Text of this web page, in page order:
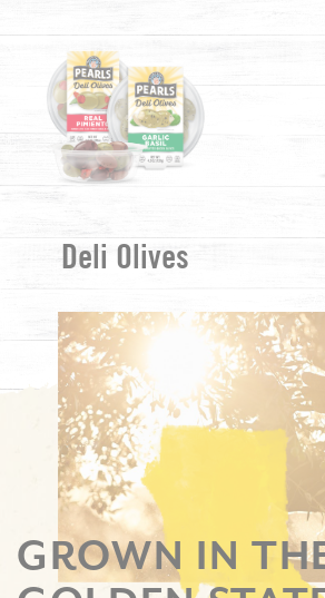
Deli Olives
GROWN IN